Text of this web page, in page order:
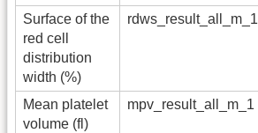
Surface of the
red cell
distribution
width (%)
rdws_result_all_m_1
Mean platelet
volume (fl)
mpv_result_all_m_1